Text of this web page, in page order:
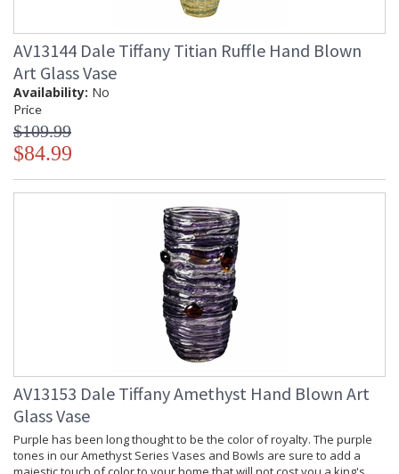
AV13144 Dale Tiffany Titian Ruffle Hand Blown
Art Glass Vase
Availability: No
Price
$109.99
$84.99
AV13153 Dale Tiffany Amethyst Hand Blown Art
Glass Vase
Purple has been long thought to be the color of royalty. The purple
tones in our Amethyst Series Vases and Bowls are sure to add a